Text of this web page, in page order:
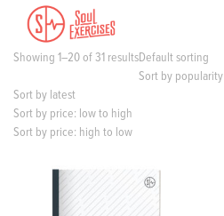
Showing 1–20 of 31 resultsDefault sorting
Sort by popularity
Sort by latest
Sort by price: low to high
Sort by price: high to low